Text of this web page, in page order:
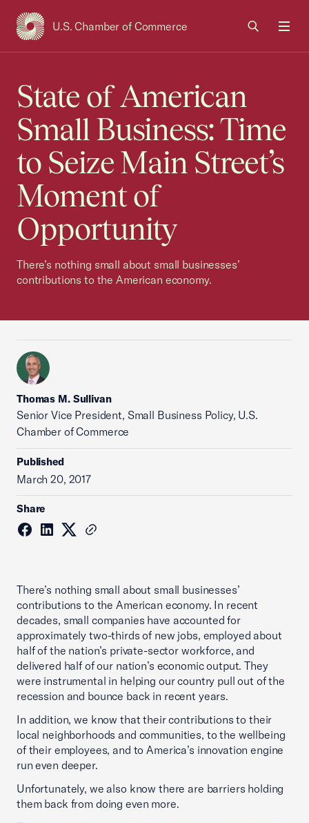
U.S. Chamber of Commerce
USCC Homepage
State of American
Small Business: Time
to Seize Main Street’s
Moment of
Opportunity
There’s nothing small about small businesses’
contributions to the American economy.
Thomas M. Sullivan
Senior Vice President, Small Business Policy, U.S.
Chamber of Commerce
Published
March 20, 2017
Share
There’s nothing small about small businesses’
contributions to the American economy. In recent
decades, small companies have accounted for
approximately two-thirds of new jobs, employed about
half of the nation’s private-sector workforce, and
delivered half of our nation’s economic output. They
were instrumental in helping our country pull out of the
recession and bounce back in recent years.
In addition, we know that their contributions to their
local neighborhoods and communities, to the wellbeing
of their employees, and to America’s innovation engine
run even deeper.
Unfortunately, we also know there are barriers holding
them back from doing even more.